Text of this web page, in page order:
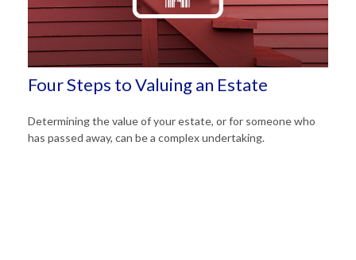
Four Steps to Valuing an Estate
Determining the value of your estate, or for someone who
has passed away, can be a complex undertaking.